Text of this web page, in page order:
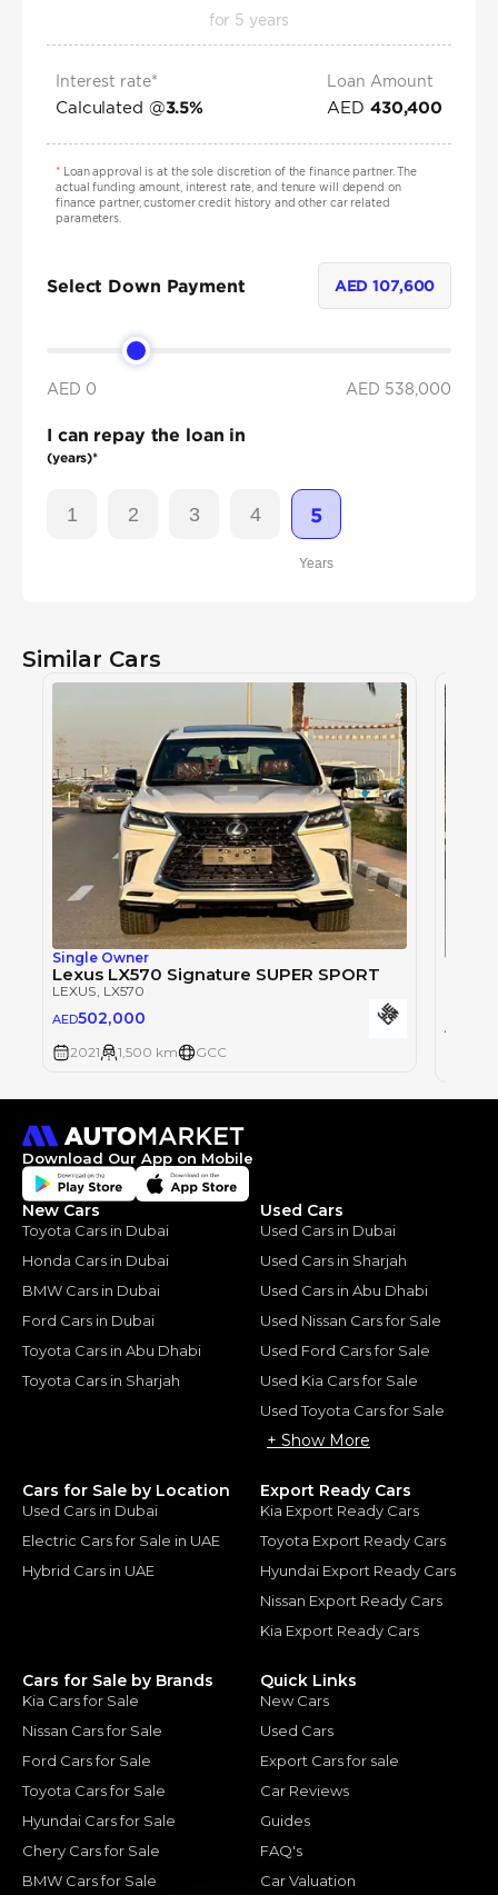
for 5 years
Interest rate*
Calculated @3.5%
Loan Amount
AED 430,400
*Loan approval is at the sole discretion of the finance partner. The
actual funding amount, interest rate, and tenure will depend on
finance partner, customer credit history and other car related
parameters.
Select Down Payment AED107,600
AED 0 AED 538,000
I can repay the loan in
(years)*
1 2 3 4 5
Years
Similar Cars
Single Owner
Lexus LX570 Signature SUPER SPORT
LEXUS, LX570
AED502,000
2021 1,500 km GCC
AED
Download Our App on Mobile
New Cars
Toyota Cars in Dubai
Honda Cars in Dubai
BMW Cars in Dubai
Ford Cars in Dubai
Toyota Cars in Abu Dhabi
Toyota Cars in Sharjah
Used Cars
Used Cars in Dubai
Used Cars in Sharjah
Used Cars in Abu Dhabi
Used Nissan Cars for Sale
Used Ford Cars for Sale
Used Kia Cars for Sale
Used Toyota Cars for Sale
+ Show More
Cars for Sale by Location
Used Cars in Dubai
Electric Cars for Sale in UAE
Hybrid Cars in UAE
Export Ready Cars
Kia Export Ready Cars
Toyota Export Ready Cars
Hyundai Export Ready Cars
Nissan Export Ready Cars
Kia Export Ready Cars
Cars for Sale by Brands
Kia Cars for Sale
Nissan Cars for Sale
Ford Cars for Sale
Toyota Cars for Sale
Hyundai Cars for Sale
Chery Cars for Sale
BMW Cars for Sale
Quick Links
New Cars
Used Cars
Export Cars for sale
Car Reviews
Guides
FAQ's
Car Valuation